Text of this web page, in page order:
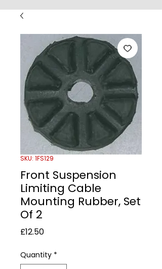
SKU: 1FS129
Front Suspension
Limiting Cable
Mounting Rubber, Set
Of 2
£12.50Price
Quantity *